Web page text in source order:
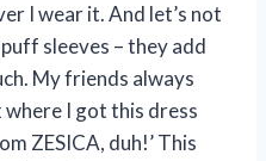
I wear it. And let’s not
sleeves – they add
My friends always
where I got this dress
ZESICA, duh!’ This